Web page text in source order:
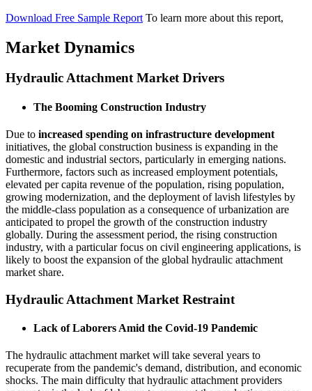
Download Free Sample Report To learn more about this report,
Market Dynamics
Hydraulic Attachment Market Drivers
The Booming Construction Industry
Due to increased spending on infrastructure development
initiatives, the global construction business is expanding in the
domestic and industrial sectors, particularly in emerging nations.
Furthermore, factors such as increased employment potentials,
elevated per capita revenue of the population, rising population,
growing modernization, and the deployment of lavish lifestyles by
the middle-class population as a consequence of urbanization are
anticipated to propel the growth of the construction industry
globally. During the assessment period, the rising construction
industry, with a particular focus on civil engineering applications, is
likely to boost the expansion of the global hydraulic attachment
market share.
Hydraulic Attachment Market Restraint
Lack of Laborers Amid the Covid-19 Pandemic
The hydraulic attachment market will take several years to
recuperate from the pandemic's demand, distribution, and economic
shocks. The main difficulty that hydraulic attachment providers